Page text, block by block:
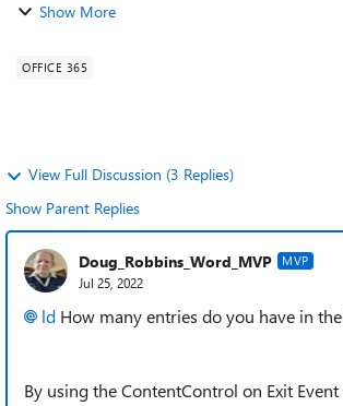
Show More
OFFICE 365
View Full Discussion (3 Replies)
Show Parent Replies
Doug_Robbins_Word_MVP MVP
Jul 25, 2022
ld How many entries do you have in
By using the ContentControl on Exit